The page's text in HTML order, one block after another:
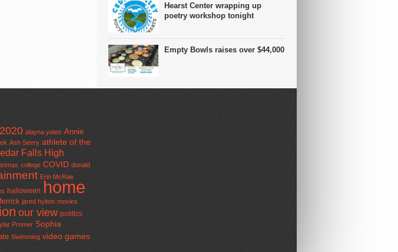
Hearst Center wrapping up
poetry workshop tonight
Empty Bowls raises over $44,000
alayna yates Annie
Ash Seery athlete of the
Falls High
college COVID donald
Erin McRae
halloween home
jared hylton movies
our view politics
Promer Sophia
Swimming video games